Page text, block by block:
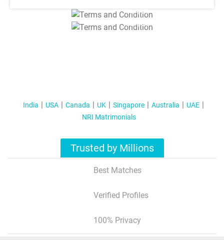
T&C Apply
T&C Apply
India USA Canada UK Singapore Australia
UAE
NRI Matrimonials
Trusted by Millions
Best Matches
Verified Profiles
100% Privacy